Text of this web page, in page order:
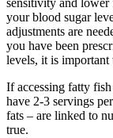
sensitivity and lower
your blood sugar
adjustments are
you have been
levels, it is important
If accessing fatty
have 2-3 servings
fats – are linked to
true.